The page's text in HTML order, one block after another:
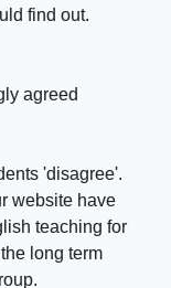
find out.
agreed
'disagree'.
website have
teaching for
long term